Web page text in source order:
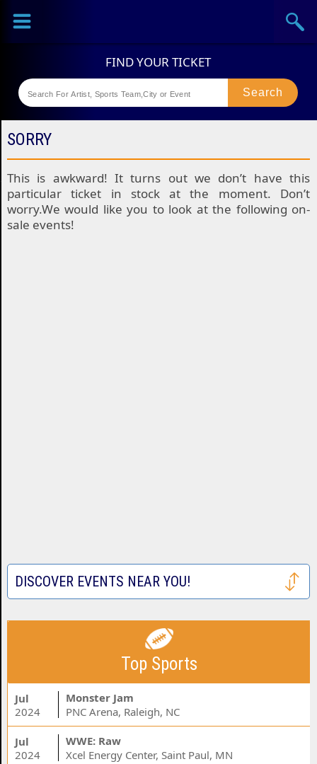
Sports
Theaters
SORRY
This is awkward! It turns out we don’t have this
particular ticket in stock at the moment. Don’t
worry.We would like you to look at the following on-
sale events!
DISCOVER EVENTS NEAR YOU!
Top Sports
Jul
2024
Monster Jam
PNC Arena, Raleigh, NC
Jul
2024
WWE: Raw
Xcel Energy Center, Saint Paul, MN